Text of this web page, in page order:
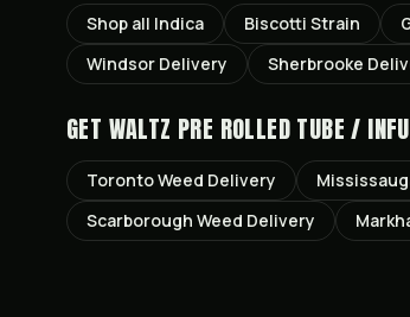
Shop all Indica Biscotti Strain
Windsor Delivery Sherbrooke
GET WALTZ PRE ROLLED TUBE /
TorontoWeed Delivery
Scarborough Weed Delivery